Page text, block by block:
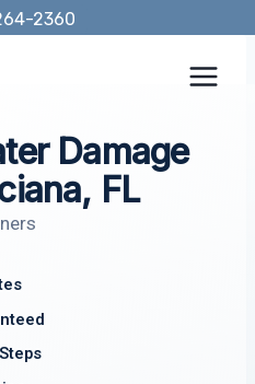
2360
Damage
FL